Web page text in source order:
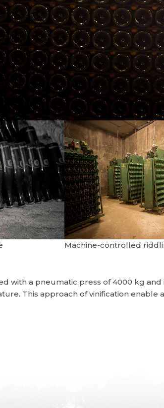
Machine-controlled
with a pneumatic press of 4000 kg
This approach of vinification